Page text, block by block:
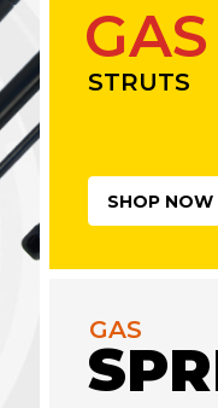
GAS
STRUTS
SHOP NOW
GAS